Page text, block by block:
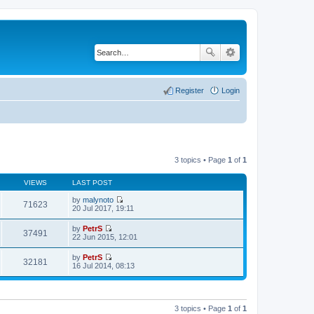
Login
Register
3 topics • Page 1 of 1
VIEWS LAST POST
71623 by malynoto
V
t
h
l
t
s
20 Jul 2017, 19:11
37491 by PetrS
V
t
h
a
22 Jun 2015, 12:01
32181 by PetrS
V
i
e
t
16 Jul 2014, 08:13
3 topics • Page 1 of 1